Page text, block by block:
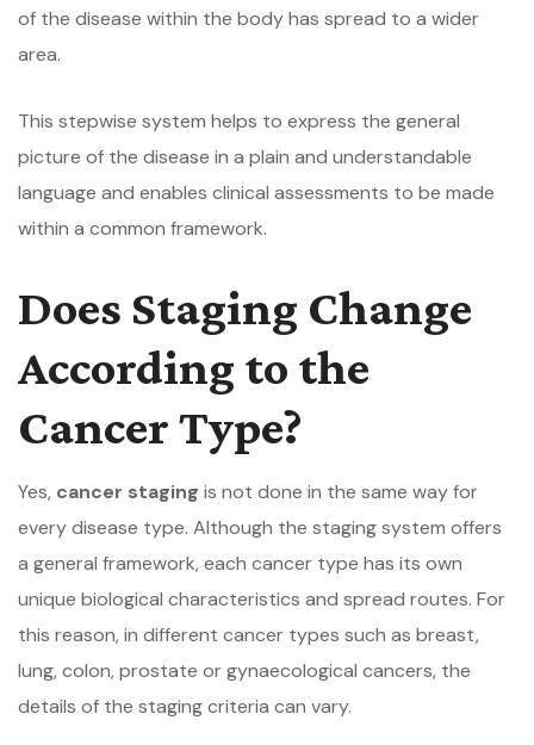
of the disease within the body has spread to a wider
area.
This stepwise system helps to express the general
picture of the disease in a plain and understandable
language and enables clinical assessments to be made
within a common framework.
Does Staging Change
According to the
Cancer Type?
Yes, cancer staging is not done in the same way for
every disease type. Although the staging system offers
a general framework, each cancer type has its own
unique biological characteristics and spread routes. For
this reason, in different cancer types such as breast,
lung, colon, prostate or gynaecological cancers, the
details of the staging criteria can vary.